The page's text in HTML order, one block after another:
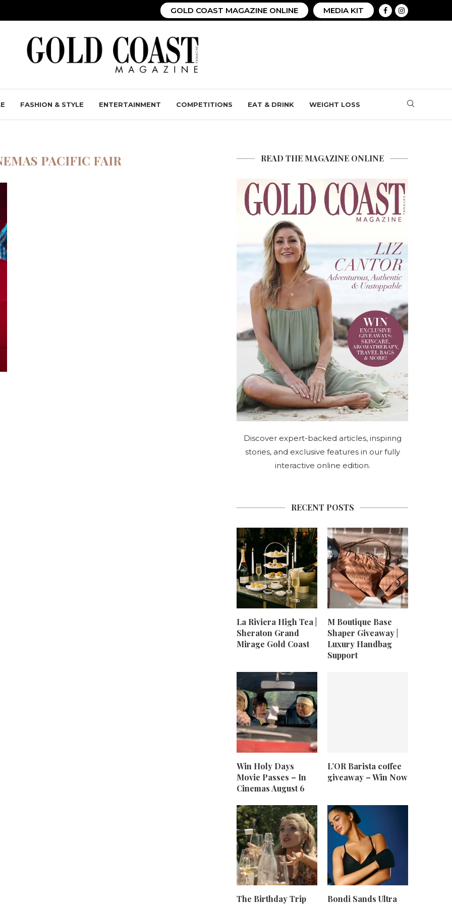
GOLD COAST MAGAZINE ONLINE MEDIA KIT
FASHION & STYLE ENTERTAINMENT COMPETITIONS EAT & DRINK WEIGHT LOSS
PACIFIC FAIR READ THE MAGAZINE ONLINE
Discover expert-backed articles, inspiring
stories, and exclusive features in our fully
interactive online edition.
RECENT POSTS
La Riviera High Tea |
Sheraton Grand
Mirage Gold Coast
M Boutique Base
Shaper Giveaway |
Luxury Handbag
Support
Win Holy Days
Movie Passes – In
Cinemas August 6
L’OR Barista coffee
giveaway – Win Now
The Birthday Trip
Bondi Sands Ultra